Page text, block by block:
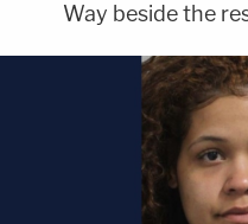
Way beside the